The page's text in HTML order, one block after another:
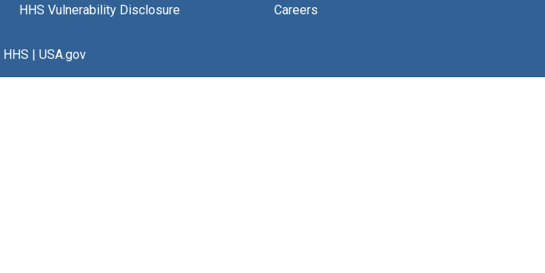
HHS Vulnerability Disclosure
Careers
HHS | USA.gov